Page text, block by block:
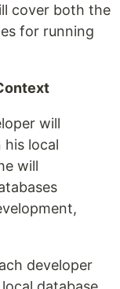
cover both the
for running
will
his local
will
developer